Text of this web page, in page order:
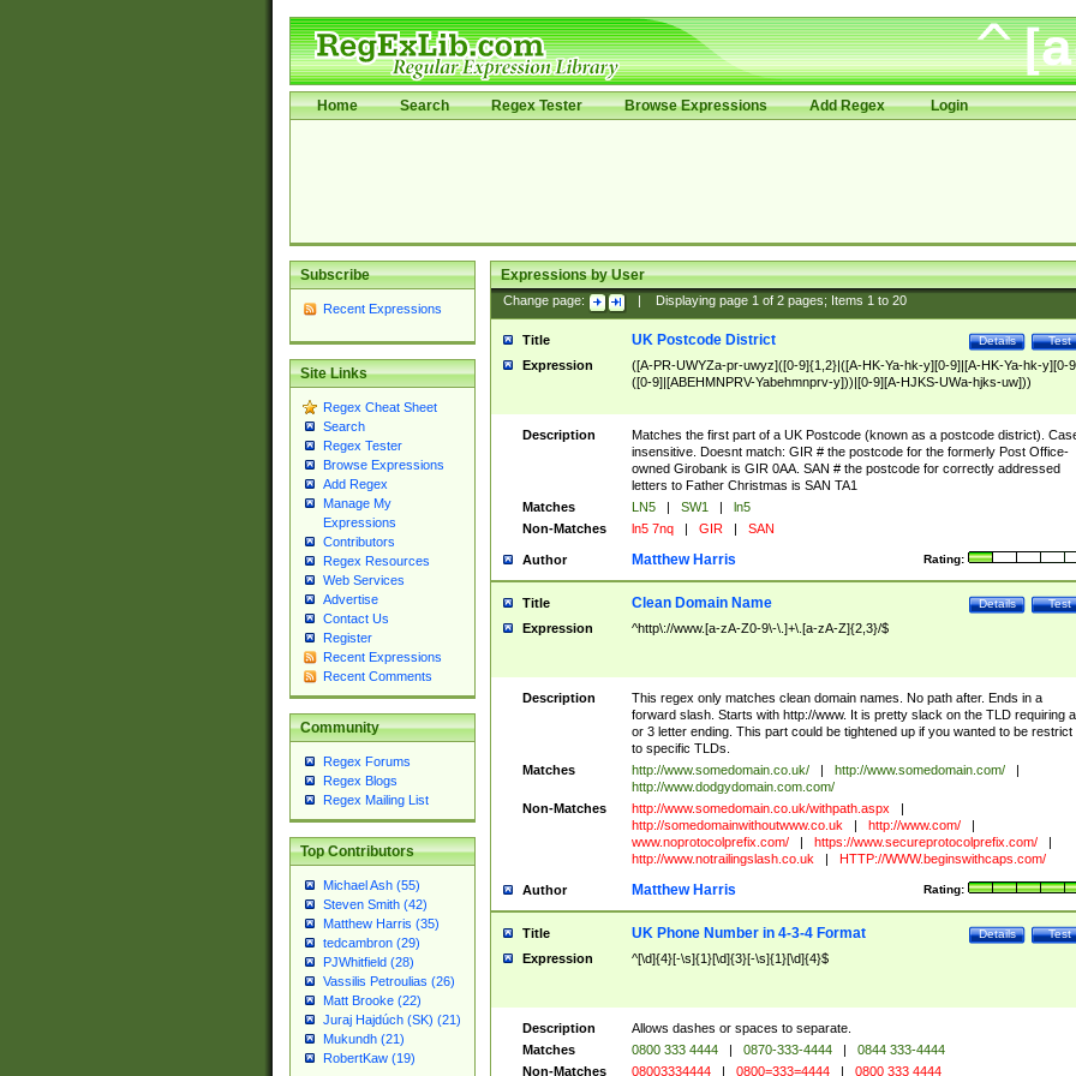
Home Search Regex Tester Browse Expressions Add Regex Login
Subscribe
Recent Expressions
Site Links
Regex Cheat Sheet
Search
Regex Tester
Browse Expressions
Add Regex
Manage My
Expressions
Contributors
Regex Resources
Web Services
Advertise
Contact Us
Register
Recent Expressions
Recent Comments
Community
Regex Forums
Regex Blogs
Regex Mailing List
Top Contributors
Michael Ash (55)
Steven Smith (42)
Matthew Harris (35)
tedcambron (29)
PJWhitfield (28)
Vassilis Petroulias (26)
Matt Brooke (22)
Juraj Hajdúch (SK) (21)
Mukundh (21)
RobertKaw (19)
Expressions by User
Change page: Displaying page 1of 2pages; Items 1to 20
Title Test
Details
UK Postcode District
Expression
([A-PR-UWYZa-pr-uwyz]([0-9]{1,2}|([A-HK-Ya-hk-y][0-9]|[A-HK-Ya-hk-y][0-
([0-9]|[ABEHMNPRV-Yabehmnprv-y]))|[0-9][A-HJKS-UWa-hjks-uw]))
Description
Matches the first part of a UK Postcode (known as a postcode district).
insensitive. Doesnt match: GIR # the postcode for the formerly Post Office-
owned Girobank is GIR 0AA. SAN # the postcode for correctly addressed
letters to Father Christmas is SAN TA1
Matches
LN5 | SW1 |
ln5
Non-Matches
ln5 7nq | GIR | SAN
Author Rating:
Matthew Harris
Title Test
Details
Clean Domain Name
Expression ^http\://www.[a-zA-Z0-9\-\.]+\.[a-zA-Z]{2,3}/$
Description
This regex only matches clean domain names. No path after. Ends in a
forward slash. Starts with http://www. It is pretty slack on the TLD requiring
or 3 letter ending. This part could be tightened up if you wanted to be restrict
to specific TLDs.
Matches
http://www.somedomain.co.uk/ | http://www.somedomain.com/
|
http://www.dodgydomain.com.com/
Non-Matches
http://www.somedomain.co.uk/withpath.aspx
|
http://somedomainwithoutwww.co.uk
| http://www.com/
|
www.noprotocolprefix.com/
| https://www.secureprotocolprefix.com/
|
http://www.notrailingslash.co.uk
| HTTP://WWW.beginswithcaps.com/
Author Rating:
Matthew Harris
Title Test
Details
UK Phone Number in 4-3-4 Format
Expression ^[\d]{4}[-\s]{1}[\d]{3}[-\s]{1}[\d]{4}$
Description
Allows dashes or spaces to separate.
Matches
0800 333 4444 | 0870-333-4444 |
0844 333-4444
Non-Matches
08003334444 | 0800=333=4444 | 0800 333 4444